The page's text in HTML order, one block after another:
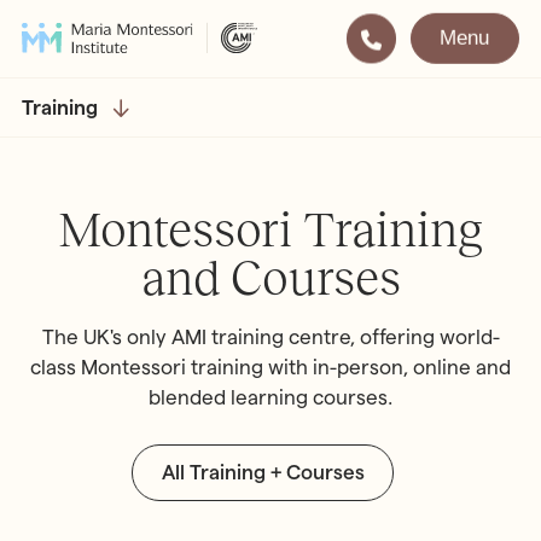
Montessori
Montessori Training
All Training & Courses
Teacher Training (AMI Diploma)
AMI Orientation
Our School
Visit Apply
LOCATIONS
Hampstead
Notting Hill
Menu
Training
Montessori Training
and Courses
The UK's only AMI training centre, offering world-
class Montessori training with in-person, online and
blended learning courses.
All Training + Courses